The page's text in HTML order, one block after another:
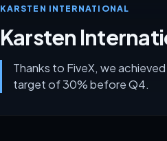
KARSTEN INTERNATIONAL
Karsten
Thanks to FiveX, we
target of 30% before Q4.